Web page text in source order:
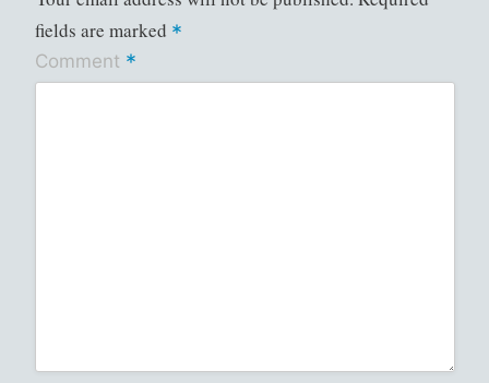
fields are marked *
Comment *